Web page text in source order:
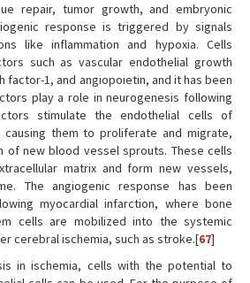
repair, tumor growth, and embryonic
response is triggered by signals
like inflammation and hypoxia. Cells
such as vascular endothelial growth
factor-1, and angiopoietin, and it has been
play a role in neurogenesis following
stimulate the endothelial cells of
them to proliferate and migrate,
of new blood vessel sprouts. These cells
matrix and form new vessels,
The angiogenic response has been
myocardial infarction, where bone
cells are mobilized into the systemic
cerebral ischemia, such as stroke.[67]
in ischemia, cells with the potential to